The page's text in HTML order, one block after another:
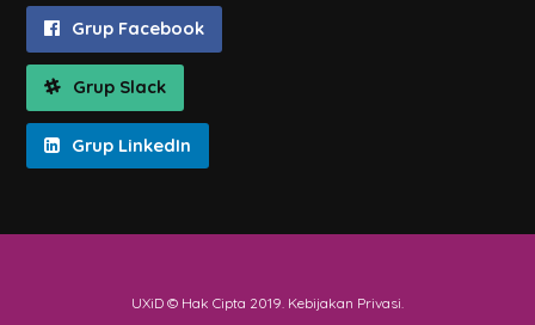
Grup Facebook
Grup Slack
Grup LinkedIn
UXiD © Hak Cipta 2019. Kebijakan Privasi.